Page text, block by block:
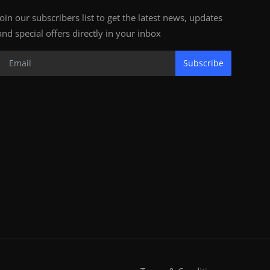
our subscribers list to get the latest news, updates
special offers directly in your inbox
Subscribe